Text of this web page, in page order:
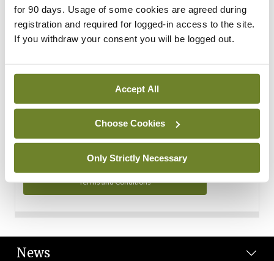
for 90 days. Usage of some cookies are agreed during
registration and required for logged-in access to the site.
If you withdraw your consent you will be logged out.
Accept All
Choose Cookies
Only Strictly Necessary
with our support team.
Contact Support
You can read more about how we use your data in our
Privacy Policy and Terms and Conditions.
Terms and Conditions
News